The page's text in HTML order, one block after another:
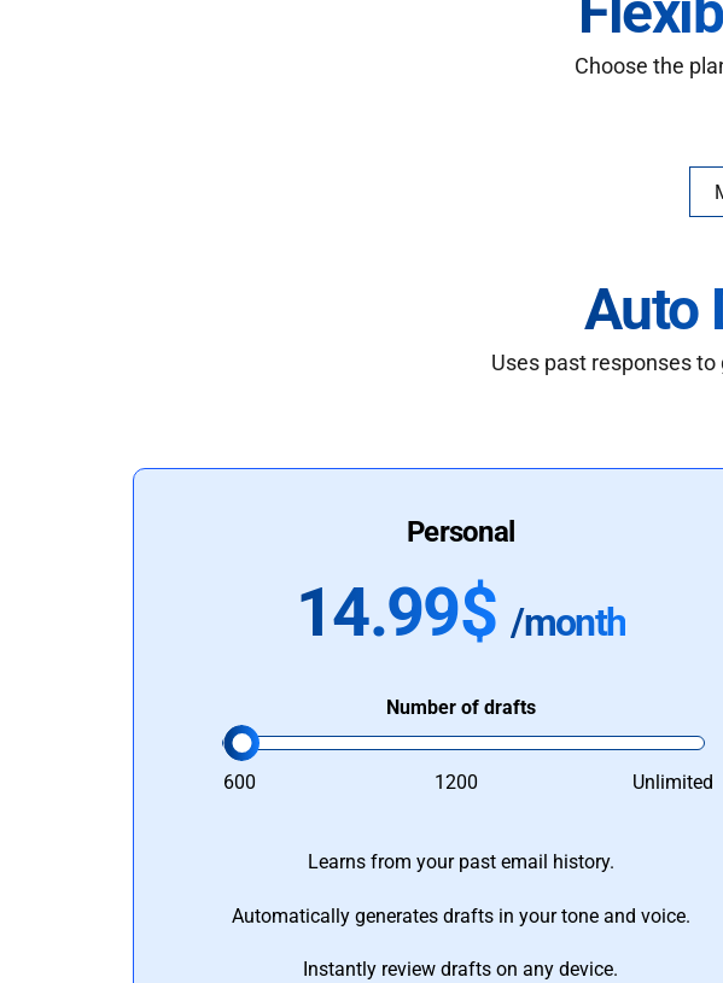
Choose the
Auto
Uses past responses
Personal
14.99$ /month
Number of drafts
600 1200 Unlimited
Learns from your past email history.
Automatically generates drafts in your tone and voice.
Instantly review drafts on any device.